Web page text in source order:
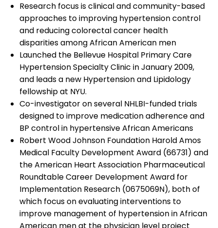
Research focus is clinical and community-based
approaches to improving hypertension control
and reducing colorectal cancer health
disparities among African American men
Launched the Bellevue Hospital Primary Care
Hypertension Specialty Clinic in January 2009,
and leads a new Hypertension and Lipidology
fellowship at NYU.
Co-investigator on several NHLBI-funded trials
designed to improve medication adherence and
BP control in hypertensive African Americans
Robert Wood Johnson Foundation Harold Amos
Medical Faculty Development Award (66731) and
the American Heart Association Pharmaceutical
Roundtable Career Development Award for
Implementation Research (0675069N), both of
which focus on evaluating interventions to
improve management of hypertension in African
American men at the physician level project